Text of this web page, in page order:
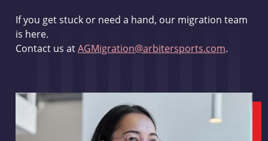
If you get stuck or need a hand, our migration team
is here.
Contact us atAGMigration@arbitersports.com.